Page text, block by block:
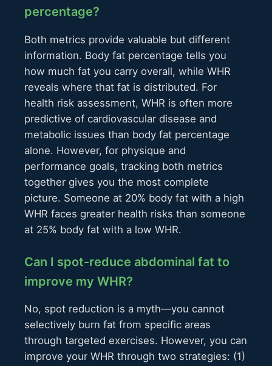
percentage?
Both metrics provide valuable but different
information. Body fat percentage tells you
how much fat you carry overall, while WHR
reveals where that fat is distributed. For
health risk assessment, WHR is often more
predictive of cardiovascular disease and
metabolic issues than body fat percentage
alone. However, for physique and
performance goals, tracking both metrics
together gives you the most complete
picture. Someone at 20% body fat with a high
WHR faces greater health risks than someone
at 25% body fat with a low WHR.
Can I spot-reduce abdominal fat to
improve my WHR?
No, spot reduction is a myth—you cannot
selectively burn fat from specific areas
through targeted exercises. However, you can
improve your WHR through two strategies: (1)